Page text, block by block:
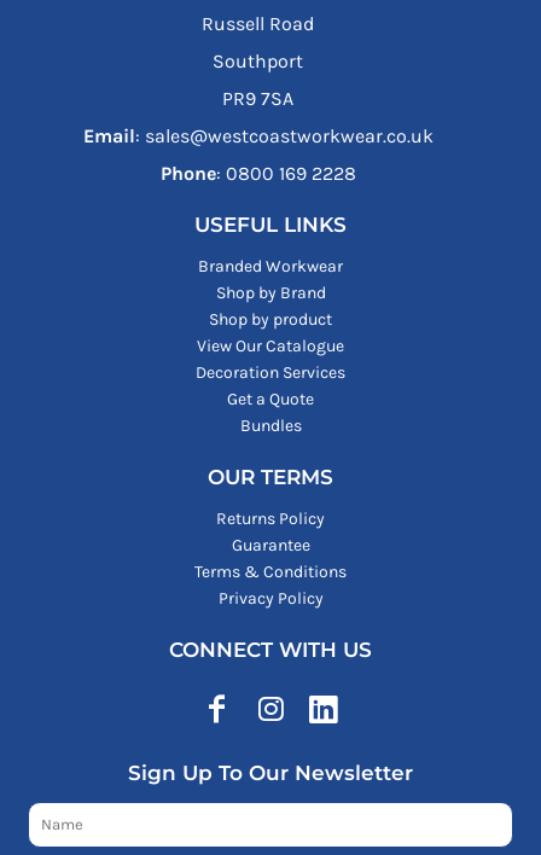
Russell Road
Southport
PR9 7SA
Email: sales@westcoastworkwear.co.uk
Phone: ‪0800 169 2228‬
USEFUL LINKS
Branded Workwear
Shop by Brand
Shop by product
View Our Catalogue
Decoration Services
Get a Quote
Bundles
OUR TERMS
Returns Policy
Guarantee
Terms & Conditions
Privacy Policy
CONNECT WITH US
Sign Up To Our Newsletter